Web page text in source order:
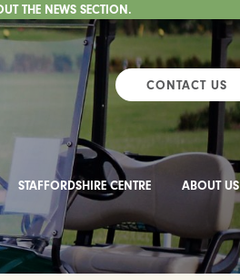
THE NEWS SECTION.
CONTACT US
STAFFORDSHIRE CENTRE ABOUT US